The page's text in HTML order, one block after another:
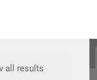
all results